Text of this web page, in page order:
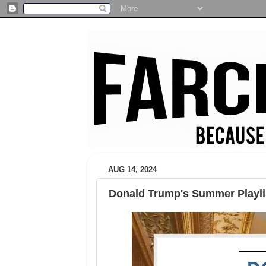
AUG 14, 2024
Donald Trump's Summer